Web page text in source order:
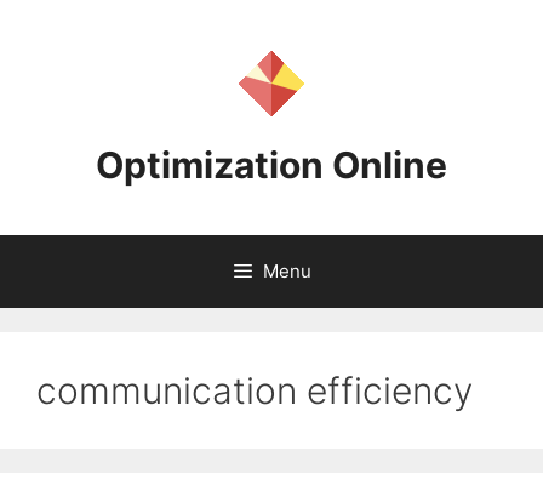
Optimization Online
Menu
communication efficiency